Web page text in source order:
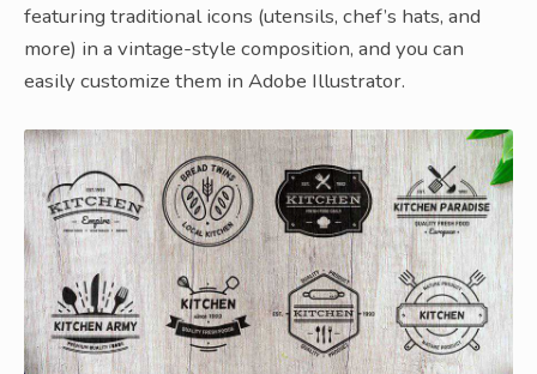
featuring traditional icons (utensils, chef’s hats, and
more) in a vintage-style composition, and you can
easily customize them in Adobe Illustrator.